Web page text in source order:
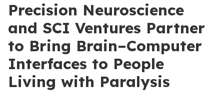
Precision Neuroscience
and SCI Ventures Partner
to Bring Brain–Computer
Interfaces to People
Living with Paralysis